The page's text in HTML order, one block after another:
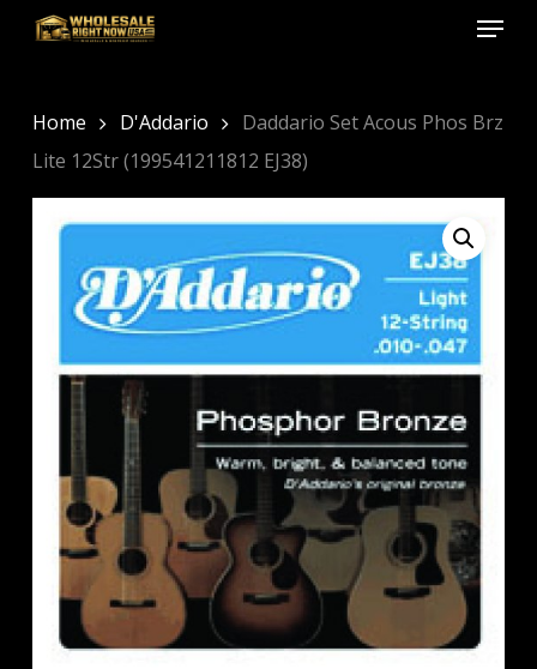
Skip
content
Menu
Home D'Addario
Daddario Set Acous Phos Brz
Lite 12Str (199541211812 EJ38)
Menu